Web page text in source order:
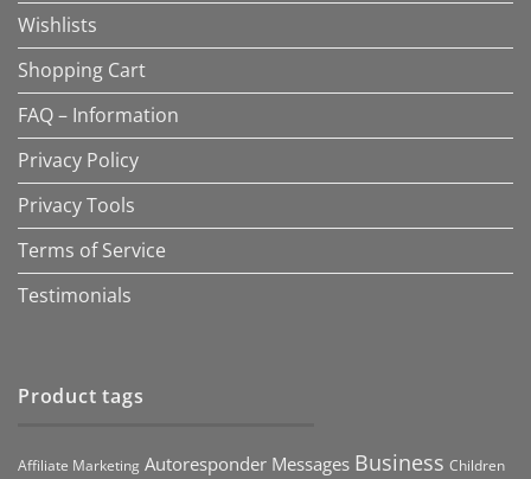
Wishlists
Shopping Cart
FAQ – Information
Privacy Policy
Privacy Tools
Terms of Service
Testimonials
Product tags
Affiliate Marketing Autoresponder Messages Business Children